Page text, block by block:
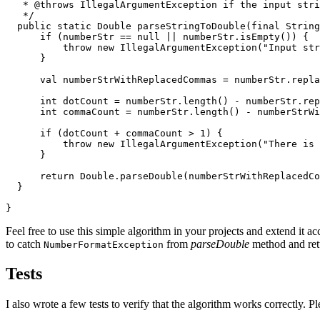
* @throws IllegalArgumentException if the input
   */
public static Double parseStringToDouble(final
      if (numberStr == null || numberStr.isEmpty()) {
throw new IllegalArgumentException("Input
      }
val numberStrWithReplacedCommas =
int dotCount = numberStr.length() -
int commaCount = numberStr.length() -
      if (dotCount + commaCount > 1) {
throw new IllegalArgumentException("There
      }
return
  }
}
Feel free to use this simple algorithm in your projects and extend it
to catch NumberFormatException from parseDouble method and
Tests
I also wrote a few tests to verify that the algorithm works correctly.